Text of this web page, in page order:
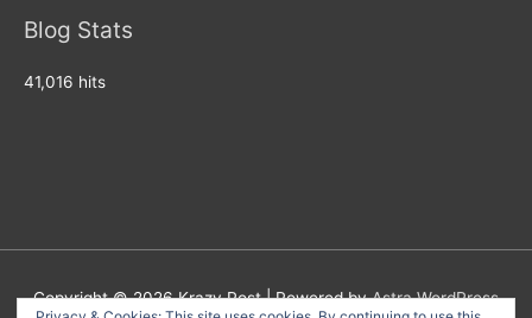
Blog Stats
41,016 hits
Copyright © 2026Krazy Post| Powered byAstra WordPress